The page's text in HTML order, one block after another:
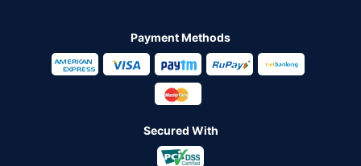
Payment Methods
Secured With